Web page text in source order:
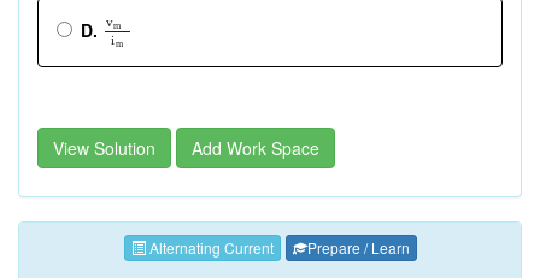
D. vm
im
View Solution Add Work Space
Alternating Current Prepare / Learn